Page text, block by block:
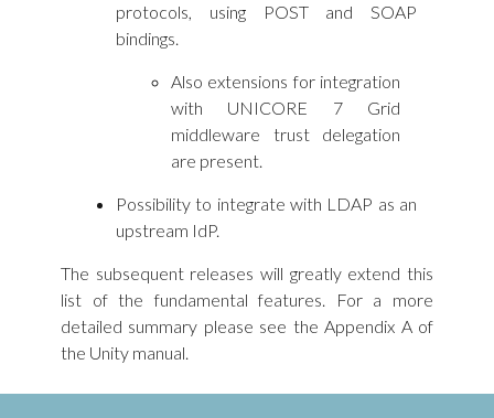
protocols, using POST and SOAP
bindings.
Also extensions for integration
with UNICORE 7 Grid
middleware trust delegation
are present.
Possibility to integrate with LDAP as an
upstream IdP.
The subsequent releases will greatly extend this
list of the fundamental features. For a more
detailed summary please see the Appendix A of
the Unity manual.